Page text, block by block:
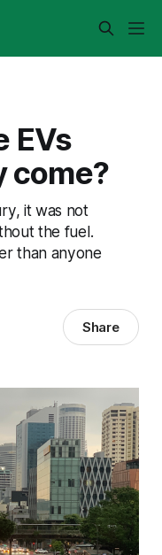
EVs
come?
it was not
the fuel.
than anyone
Share